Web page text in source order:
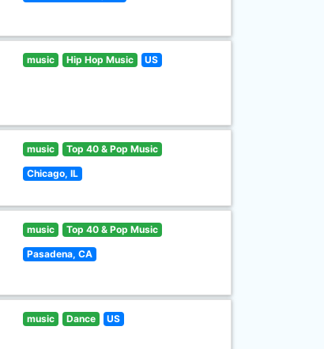
music Hip Hop Music US
music Top 40 & Pop Music
Chicago, IL
music Top 40 & Pop Music
Pasadena, CA
music Dance US